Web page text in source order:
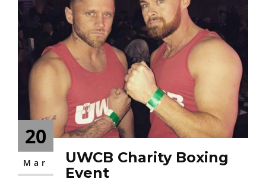
20
Mar
UWCB Charity Boxing
Event